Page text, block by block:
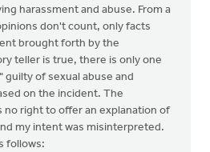
harassment and abuse. From a
don't count, only facts
brought forth by the
teller is true, there is only one
of sexual abuse and
on the incident. The
no right to offer an explanation of
my intent was misinterpreted.
follows: